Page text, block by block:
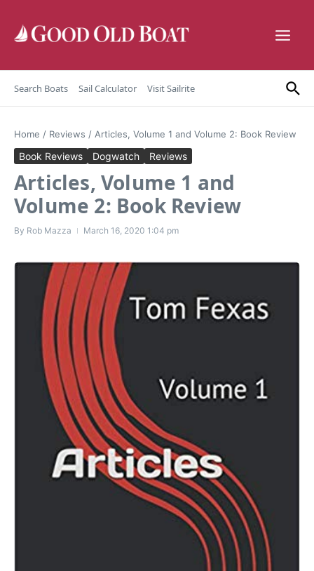
Search Boats Sail Calculator Visit Sailrite
Home / Reviews / Articles, Volume 1 and Volume 2: Book Review
Book Reviews Dogwatch Reviews
Articles, Volume 1 and
Volume 2: Book Review
By Rob Mazza March 16, 2020 1:04 pm